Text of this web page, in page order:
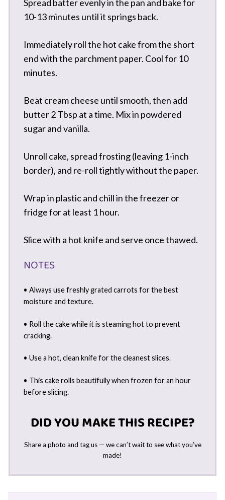
Spread batter evenly in the pan and bake for
10-13 minutes until it springs back.
Immediately roll the hot cake from the short
end with the parchment paper. Cool for 10
minutes.
Beat cream cheese until smooth, then add
butter 2 Tbsp at a time. Mix in powdered
sugar and vanilla.
Unroll cake, spread frosting (leaving 1-inch
border), and re-roll tightly without the paper.
Wrap in plastic and chill in the freezer or
fridge for at least 1 hour.
Slice with a hot knife and serve once thawed.
NOTES
• Always use freshly grated carrots for the best
moisture and texture.
• Roll the cake while it is steaming hot to prevent
cracking.
• Use a hot, clean knife for the cleanest slices.
• This cake rolls beautifully when frozen for an hour
before slicing.
DID YOU MAKE THIS RECIPE?
Share a photo and tag us — we can’t wait to see what you’ve
made!